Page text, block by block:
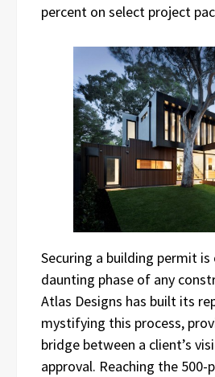
percent on select project
Securing a building permit
daunting phase of any
Atlas Designs has built its
mystifying this process,
bridge between a client’s
approval. Reaching the